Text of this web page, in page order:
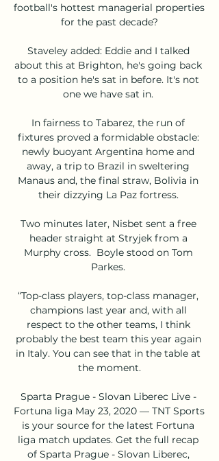
football's hottest managerial properties
for the past decade?
Staveley added: Eddie and I talked
about this at Brighton, he's going back
to a position he's sat in before. It's not
one we have sat in.
In fairness to Tabarez, the run of
fixtures proved a formidable obstacle:
newly buoyant Argentina home and
away, a trip to Brazil in sweltering
Manaus and, the final straw, Bolivia in
their dizzying La Paz fortress.
Two minutes later, Nisbet sent a free
header straight at Stryjek from a
Murphy cross.  Boyle stood on Tom
Parkes.
“Top-class players, top-class manager,
champions last year and, with all
respect to the other teams, I think
probably the best team this year again
in Italy. You can see that in the table at
the moment.
Sparta Prague - Slovan Liberec Live -
Fortuna liga May 23, 2020 — TNT Sports
is your source for the latest Fortuna
liga match updates. Get the full recap
of Sparta Prague - Slovan Liberec,